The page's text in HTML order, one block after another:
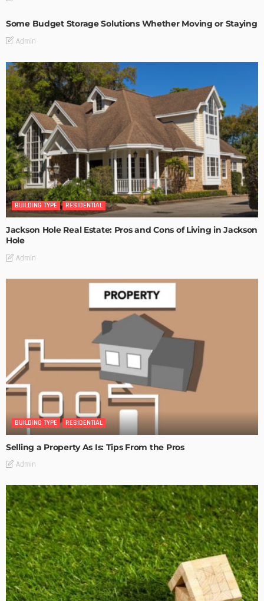
Some Budget Storage Solutions Whether Moving or Staying
Admin
BUILDING TYPE RESIDENTIAL
Jackson Hole Real Estate: Pros and Cons of Living in Jackson
Hole
Admin
BUILDING TYPE RESIDENTIAL
Selling a Property As Is: Tips From the Pros
Admin